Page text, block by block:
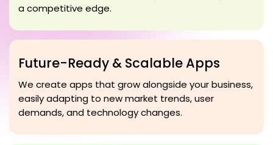
a competitive edge.
Future-Ready & Scalable Apps
We create apps that grow alongside your business,
easily adapting to new market trends, user
demands, and technology changes.